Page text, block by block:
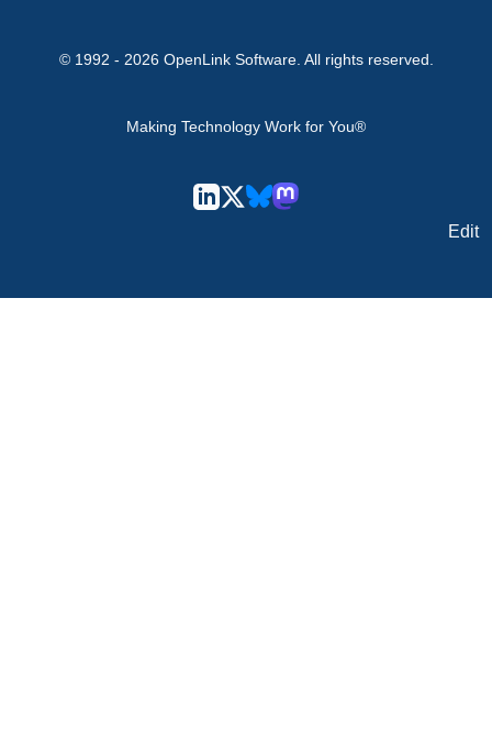
© 1992 - 2026 OpenLink Software. All rights reserved.
Making Technology Work for You®
Edit